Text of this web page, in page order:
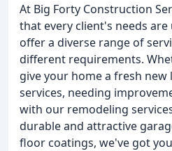
At Big Forty Construction
that every client's needs
offer a diverse range of
different requirements.
give your home a fresh
services, needing
with our remodeling
durable and attractive
floor coatings, we've got